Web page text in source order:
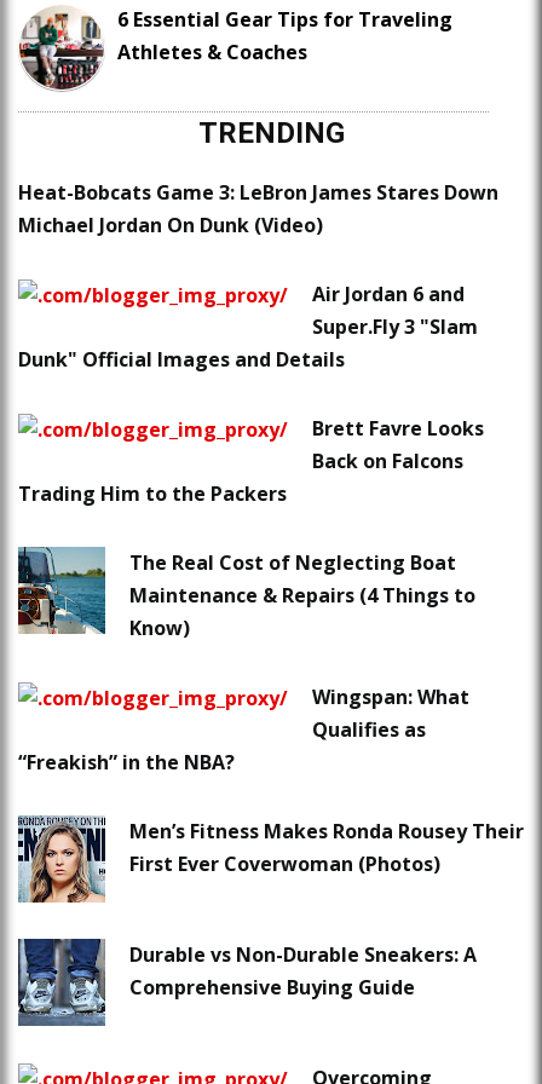
6 Essential Gear Tips for Traveling
Athletes & Coaches
TRENDING
Heat-Bobcats Game 3: LeBron James Stares Down
Michael Jordan On Dunk (Video)
Air Jordan 6 and
Super.Fly 3 "Slam
Dunk" Official Images and Details
Brett Favre Looks
Back on Falcons
Trading Him to the Packers
The Real Cost of Neglecting Boat
Maintenance & Repairs (4 Things to
Know)
Wingspan: What
Qualifies as
“Freakish” in the NBA?
Men’s Fitness Makes Ronda Rousey Their
First Ever Coverwoman (Photos)
Durable vs Non-Durable Sneakers: A
Comprehensive Buying Guide
Overcoming